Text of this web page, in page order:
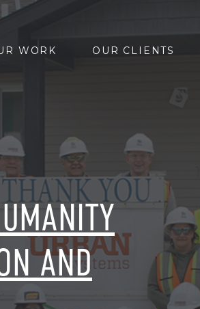
WORK OUR CLIENTS
AND